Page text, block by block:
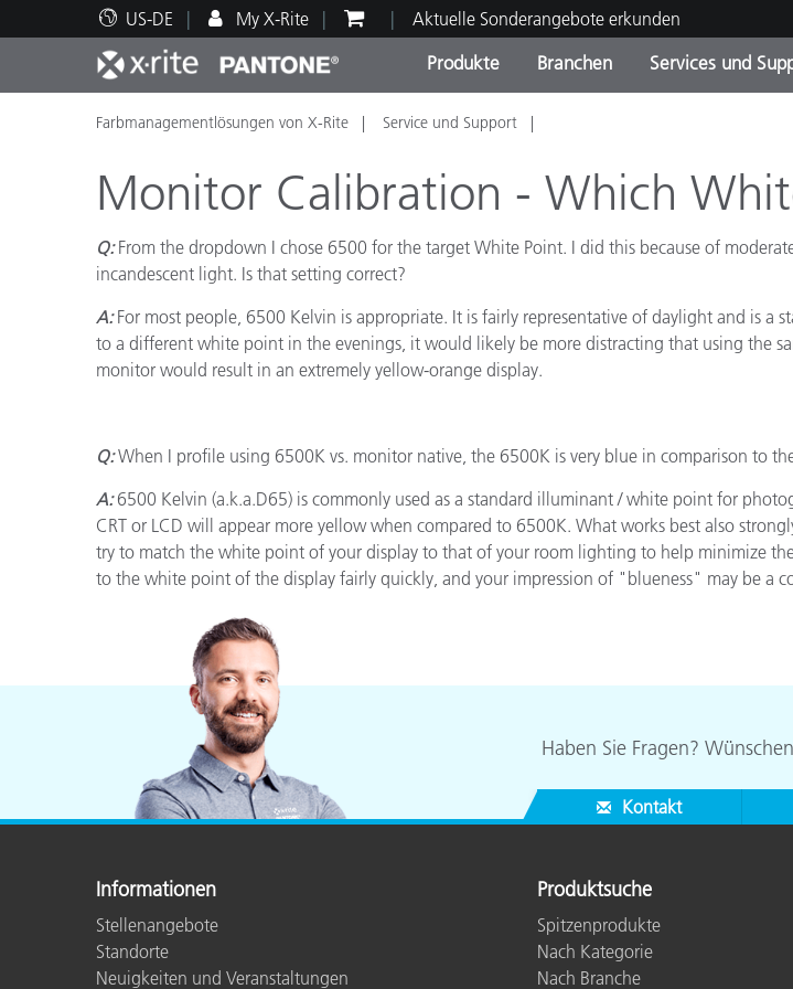
US-DE My X-Rite Aktuelle Sonderangebote erkunden
Produkte
Spitzenprodukte Produktkategorien
Branchen
Druck und Verpackung
Automobil
Kunststoff
Anstrichmittel und Lacke
Textil
Kosmetikhersteller
Services und
Technischer Support Service und Wartung
Pädagogische Ressourcen Ausbildung
Farbmanagementlösungen von X-Rite Service und Support
Monitor Calibration - Which
Q:From the dropdown I chose 6500 for the target White Point. I did this because of
incandescent light. Is that setting correct?
A:For most people, 6500 Kelvin is appropriate. It is fairly representative of daylight and is
to a different white point in the evenings, it would likely be more distracting that using the
monitor would result in an extremely yellow-orange display.
Q:When I profile using 6500K vs. monitor native, the 6500K is very blue in comparison to
A:6500 Kelvin (a.k.a.D65) is commonly used as a standard illuminant / white point for
CRT or LCD will appear more yellow when compared to 6500K. What works best also
try to match the white point of your display to that of your room lighting to help minimize
to the white point of the display fairly quickly, and your impression of "blueness" may be a
Haben Sie Fragen?
Kontakt
Informationen
Stellenangebote
Standorte
Neuigkeiten und Veranstaltungen
Produktsuche
Spitzenprodukte
Nach Kategorie
Nach Branche